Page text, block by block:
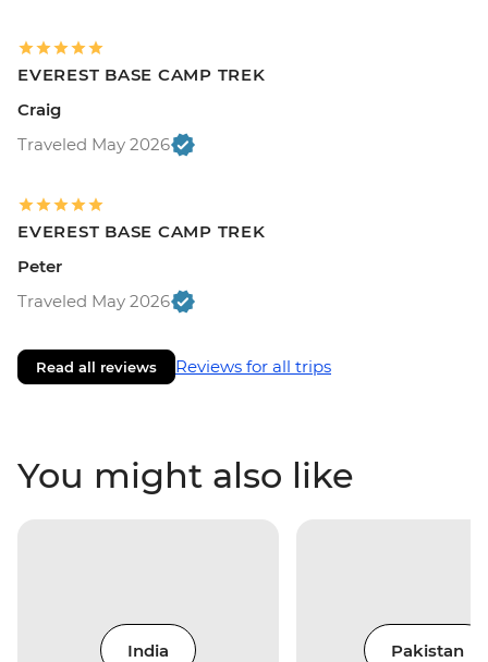
EVEREST BASE CAMP TREK
Craig
Traveled May 2026
EVEREST BASE CAMP TREK
Peter
Traveled May 2026
Read all reviews Reviews for all trips
You might also like
India Pakistan